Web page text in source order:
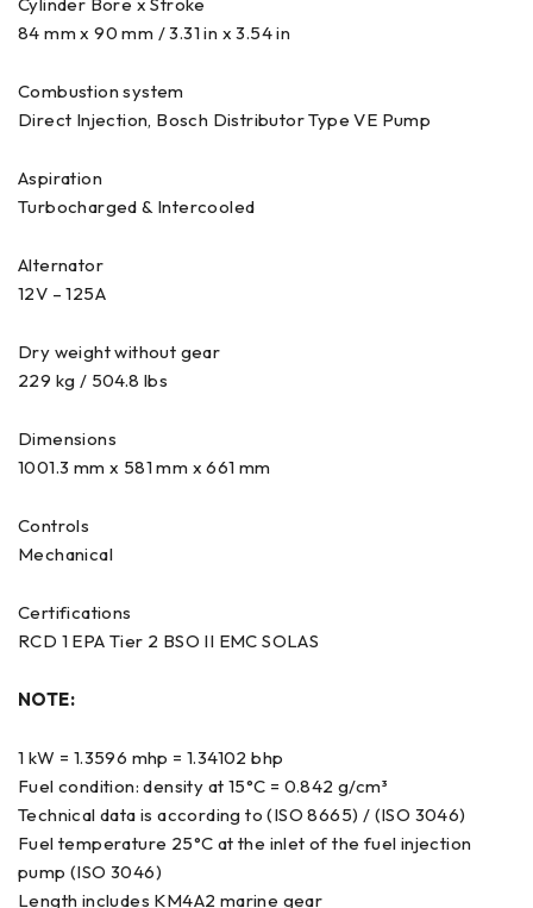
84 mm x 90 mm / 3.31 in x 3.54 in
Combustion system
Direct Injection, Bosch Distributor Type VE Pump
Aspiration
Turbocharged & Intercooled
Alternator
12V – 125A
Dry weight without gear
229 kg / 504.8 lbs
Dimensions
1001.3 mm x 581 mm x 661 mm
Controls
Mechanical
Certifications
RCD 1 EPA Tier 2 BSO II EMC SOLAS
NOTE:
1 kW = 1.3596 mhp = 1.34102 bhp
Fuel condition: density at 15°C = 0.842 g/cm³
Technical data is according to (ISO 8665) / (ISO 3046)
Fuel temperature 25°C at the inlet of the fuel injection
pump (ISO 3046)
Length includes KM4A2 marine gear